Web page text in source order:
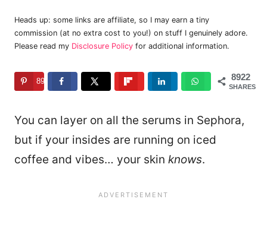
Heads up: some links are affiliate, so I may earn a tiny
commission (at no extra cost to you!) on stuff I genuinely adore.
Please read my Disclosure Policy for additional information.
8922
SHARES
8922
You can layer on all the serums in Sephora,
but if your insides are running on iced
coffee and vibes… your skin knows.